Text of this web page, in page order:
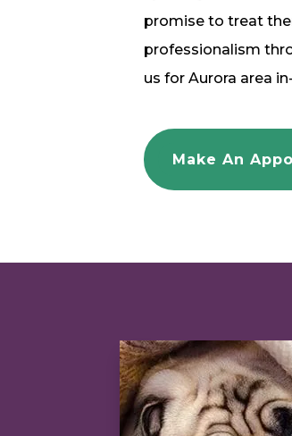
promise to treat
professionalism
us for Aurora area
Make An